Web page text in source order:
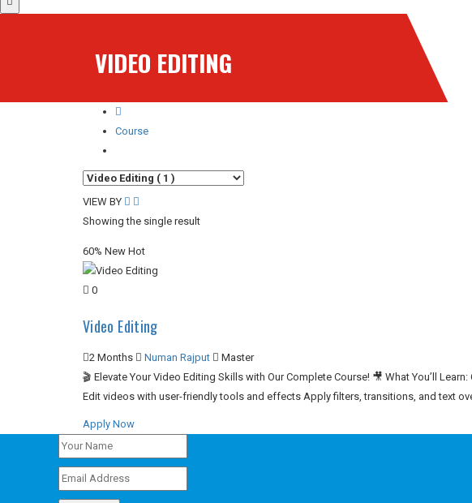
VIDEO EDITING
Course
VIEW BY
Showing the single result
60% New Hot
0
Video Editing
2 Months Numan Rajput
Master
🎬 Elevate Your Video Editing Skills with Our Complete Course! 🎥 What You’ll
Edit videos with user-friendly tools and effects Apply filters, transitions, and text
Apply Now